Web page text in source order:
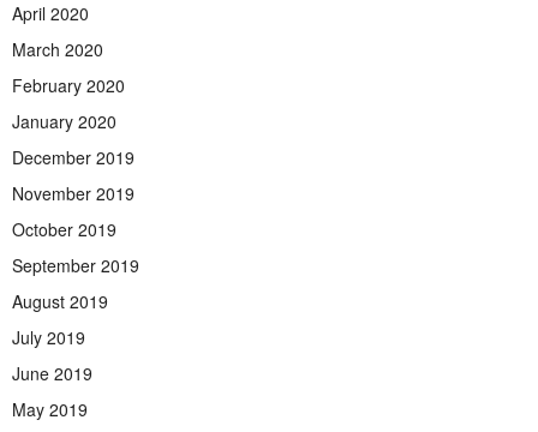
April 2020
March 2020
February 2020
January 2020
December 2019
November 2019
October 2019
September 2019
August 2019
July 2019
June 2019
May 2019